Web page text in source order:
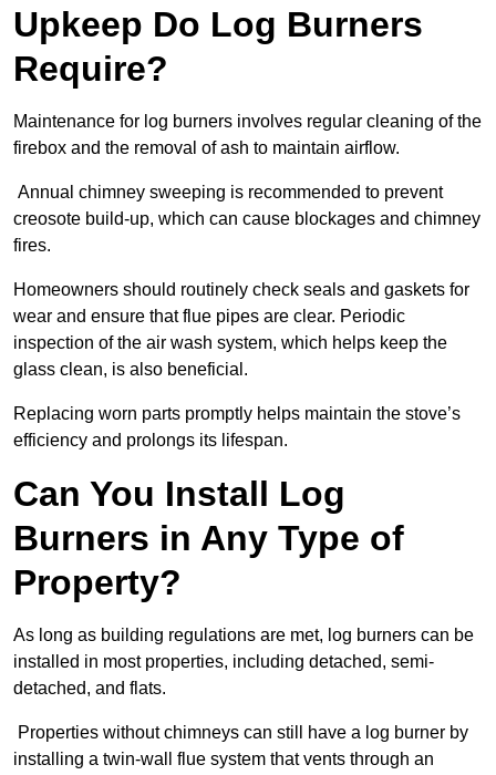
Upkeep Do Log Burners
Require?
Maintenance for log burners involves regular cleaning of the
firebox and the removal of ash to maintain airflow.
Annual chimney sweeping is recommended to prevent
creosote build-up, which can cause blockages and chimney
fires.
Homeowners should routinely check seals and gaskets for
wear and ensure that flue pipes are clear. Periodic
inspection of the air wash system, which helps keep the
glass clean, is also beneficial.
Replacing worn parts promptly helps maintain the stove’s
efficiency and prolongs its lifespan.
Can You Install Log
Burners in Any Type of
Property?
As long as building regulations are met, log burners can be
installed in most properties, including detached, semi-
detached, and flats.
Properties without chimneys can still have a log burner by
installing a twin-wall flue system that vents through an